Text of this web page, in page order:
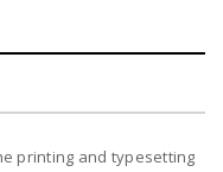
printing and typesetting